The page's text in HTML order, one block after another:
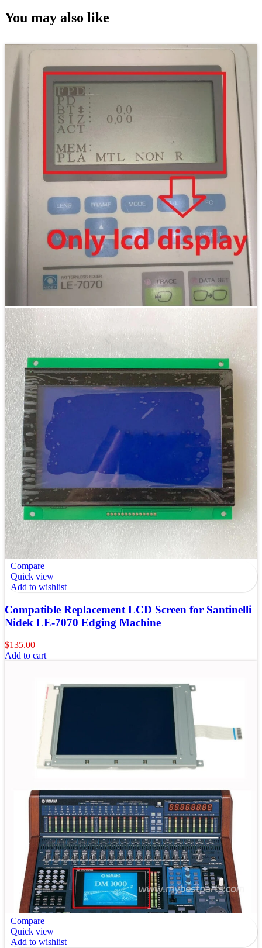
You may also like
Compare
Quick view
Add to wishlist
Compatible Replacement LCD Screen for Santinelli
Nidek LE-7070 Edging Machine
$135.00
Add to cart
Compare
Quick view
Add to wishlist